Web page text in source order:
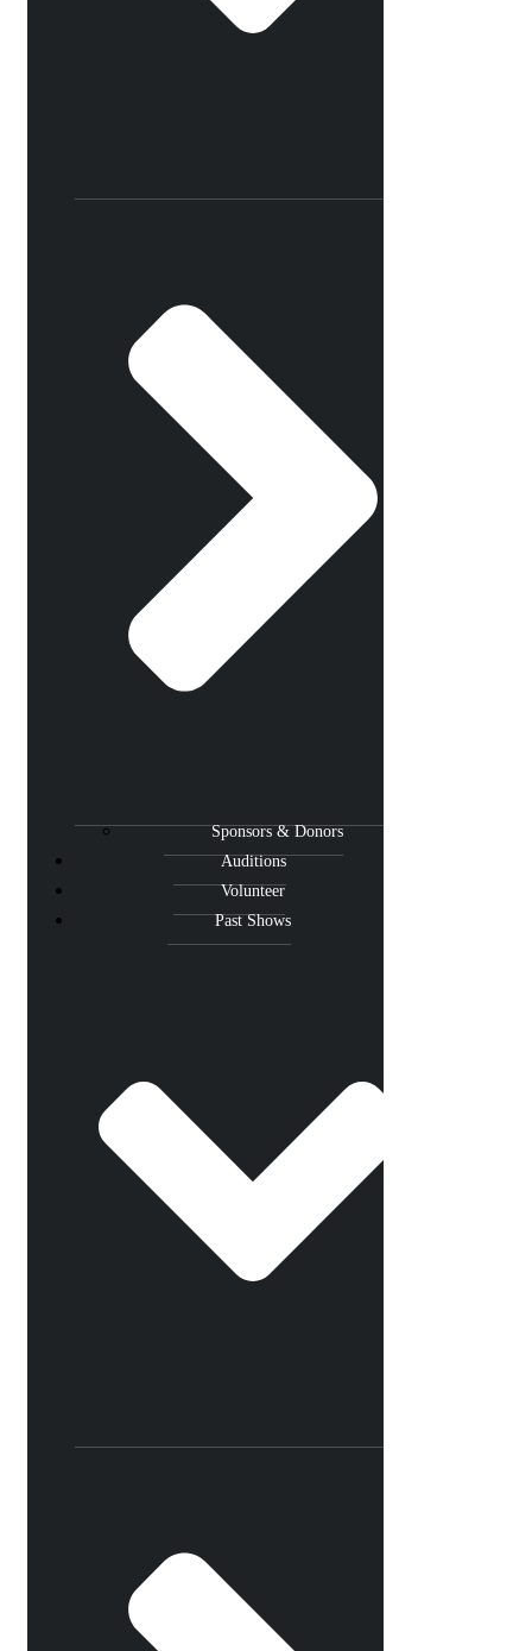
Sponsors & Donors
Auditions
Volunteer
Past Shows